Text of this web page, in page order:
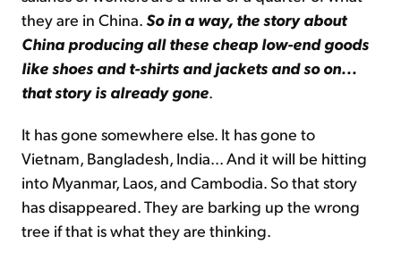
they are in China. So in a way, the story about
China producing all these cheap low-end goods
like shoes and t-shirts and jackets and so on...
that story is already gone.
It has gone somewhere else. It has gone to
Vietnam, Bangladesh, India... And it will be hitting
into Myanmar, Laos, and Cambodia. So that story
has disappeared. They are barking up the wrong
tree if that is what they are thinking.